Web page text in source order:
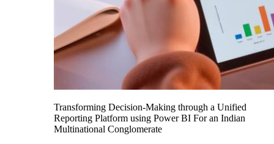
Transforming Decision-Making through a Unified
Reporting Platform using Power BI For an Indian
Multinational Conglomerate